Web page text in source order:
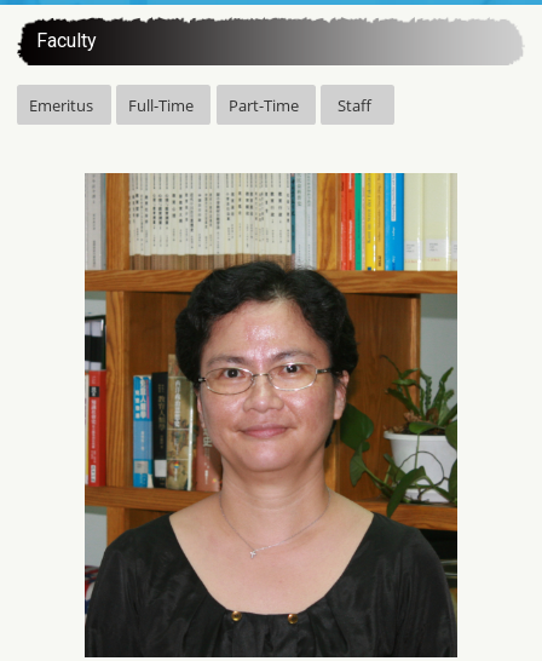
Faculty
Emeritus Full-Time Part-Time Staff